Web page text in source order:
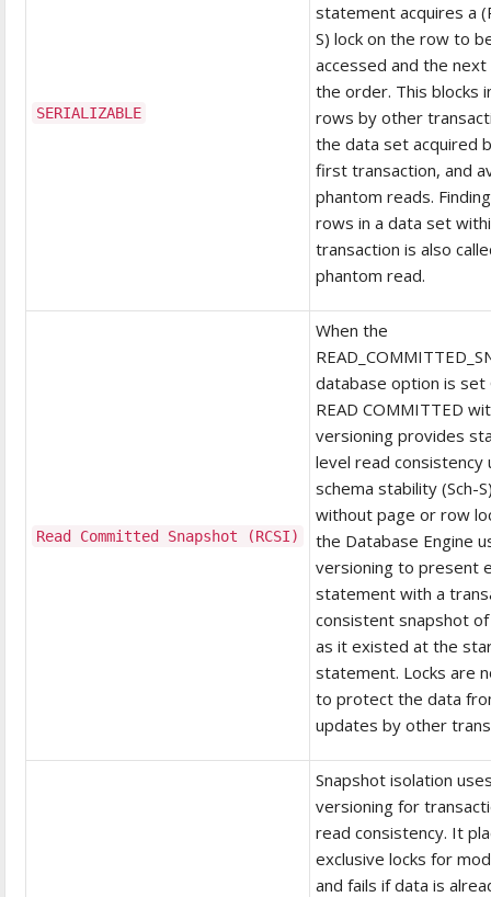
SERIALIZABLE
statement acquires a
S) lock on the row to
accessed and the
the order. This blocks
rows by other
the data set acquired
first transaction, and
phantom reads.
rows in a data set
transaction is also
phantom read.
Read Committed Snapshot (RCSI)
When the
database option is set
READ COMMITTED
versioning provides
level read consistency
schema stability (Sch-
without page or row
the Database Engine
versioning to present
statement with a
consistent snapshot
as it existed at the
statement. Locks are
to protect the data
updates by other
Snapshot isolation
versioning for
read consistency. It
exclusive locks for
and fails if data is